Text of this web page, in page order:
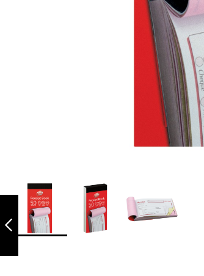
to
PUKKA PADS
WIREBOUND
TRIPLICATE BOOK
210 X 130MM -